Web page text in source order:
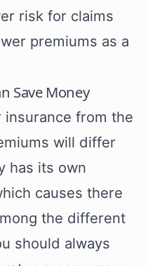
risk for claims
premiums as a
Save Money
insurance from the
will differ
has its own
causes there
the different
should always